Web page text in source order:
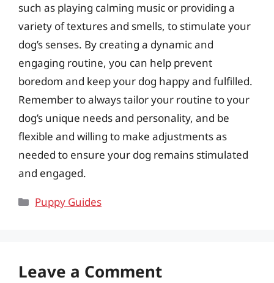
such as playing calming music or providing a
variety of textures and smells, to stimulate your
dog’s senses. By creating a dynamic and
engaging routine, you can help prevent
boredom and keep your dog happy and fulfilled.
Remember to always tailor your routine to your
dog’s unique needs and personality, and be
flexible and willing to make adjustments as
needed to ensure your dog remains stimulated
and engaged.
Categories
Puppy Guides
Leave a Comment